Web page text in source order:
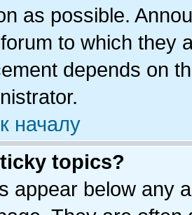
as possible.
to which they
depends on
началу
topics?
appear below any